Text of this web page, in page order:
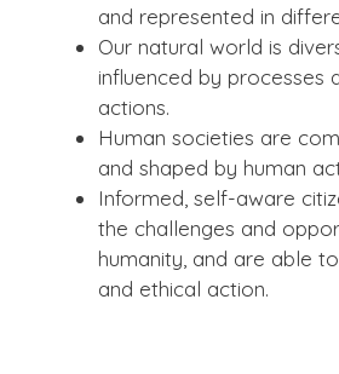
and represented in
Our natural world is
influenced by processes
actions.
Human societies are
and shaped by human
Informed, self-aware
the challenges and
humanity, and are able
and ethical action.